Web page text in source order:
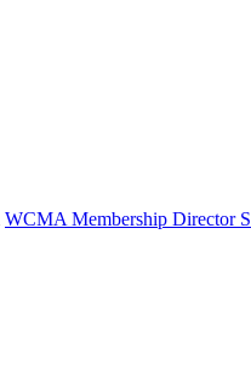
WCMA Membership Director